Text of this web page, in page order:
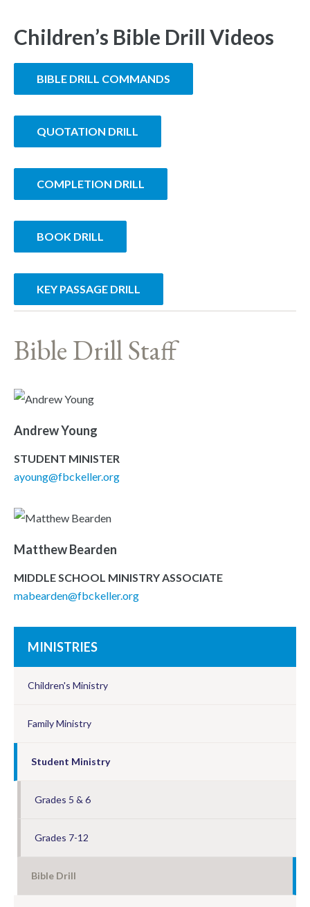
Children’s Bible Drill Videos
BIBLE DRILL COMMANDS
QUOTATION DRILL
COMPLETION DRILL
BOOK DRILL
KEY PASSAGE DRILL
Bible Drill Staff
Andrew Young
STUDENT MINISTER
ayoung@fbckeller.org
Matthew Bearden
MIDDLE SCHOOL MINISTRY ASSOCIATE
mabearden@fbckeller.org
MINISTRIES
Children's Ministry
Family Ministry
Student Ministry
Grades 5 & 6
Grades 7-12
Bible Drill